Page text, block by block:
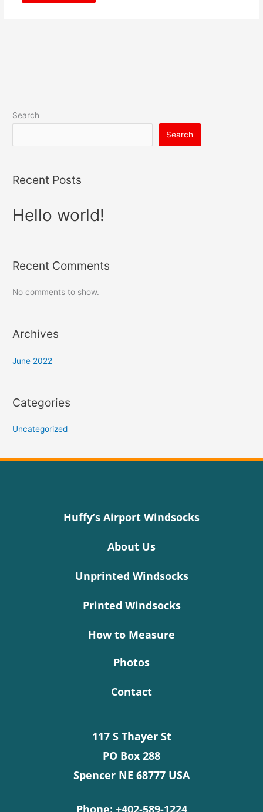
Search
Search
Recent Posts
Hello world!
Recent Comments
No comments to show.
Archives
June 2022
Categories
Uncategorized
Huffy’s Airport Windsocks
About Us
Unprinted Windsocks
Printed Windsocks
How to Measure
Photos
Contact
117 S Thayer St
PO Box 288
Spencer NE 68777 USA
Phone: +402-589-1224